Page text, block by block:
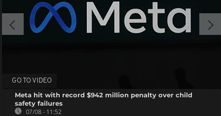
GO TO VIDEO
Meta hit with record $942 million penalty over child
safety failures
07/08 - 11:52